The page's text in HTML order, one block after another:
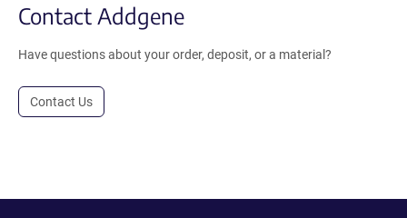
Contact Addgene
Have questions about your order, deposit, or a material?
Contact Us